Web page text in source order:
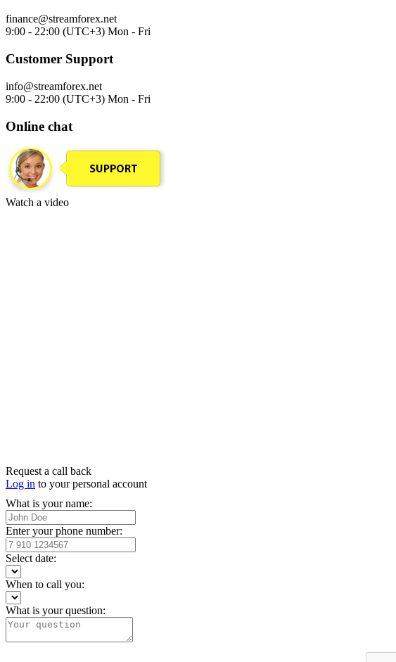
finance@streamforex.net
9:00 - 22:00 (UTC+3) Mon - Fri
Customer Support
info@streamforex.net
9:00 - 22:00 (UTC+3) Mon - Fri
Online chat
Watch a video
Request a call back
Log in to your personal account
What is your name:
Enter your phone number:
Select date:
When to call you:
What is your question: